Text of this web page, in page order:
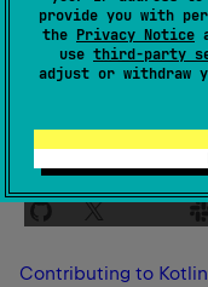
provide you with
the Privacy Notice
use third-party
adjust or withdraw
Was this page
Stay in touch:
Contributing to Kotlin